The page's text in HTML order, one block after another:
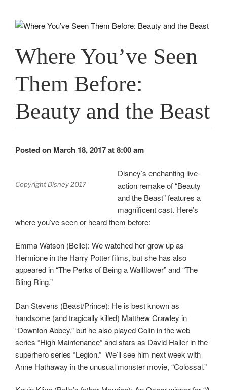
Where You’ve Seen
Them Before:
Beauty and the Beast
Posted on March 18, 2017 at 8:00 am
Copyright Disney 2017
Disney’s enchanting live-
action remake of “Beauty
and the Beast” features a
magnificent cast. Here’s
where you’ve seen or heard them before:
Emma Watson (Belle): We watched her grow up as
Hermione in the Harry Potter films, but she has also
appeared in “The Perks of Being a Wallflower” and “The
Bling Ring.”
Dan Stevens (Beast/Prince): He is best known as
handsome (and tragically killed) Matthew Crawley in
“Downton Abbey,” but he also played Colin in the web
series “High Maintenance” and stars as David Haller in the
superhero series “Legion.” We’ll see him next week with
Anne Hathaway in the unusual monster movie, “Colossal.”